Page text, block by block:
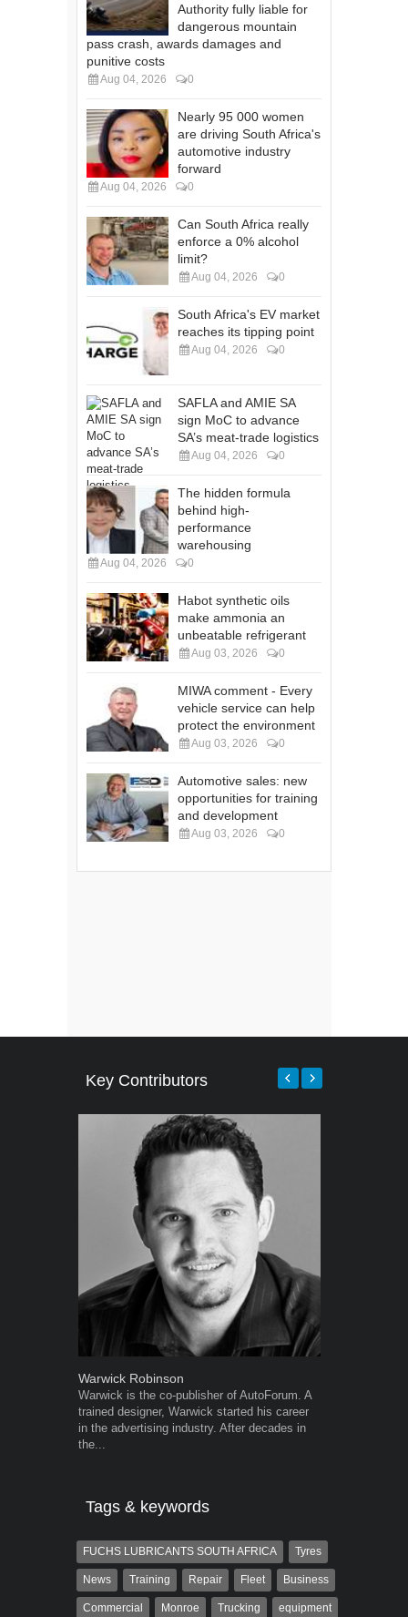
Authority fully liable for
dangerous mountain
pass crash, awards damages and
punitive costs
Aug 04, 2026 0
Nearly 95 000 women
are driving South Africa's
automotive industry
forward
Aug 04, 2026 0
Can South Africa really
enforce a 0% alcohol
limit?
Aug 04, 2026 0
South Africa's EV market
reaches its tipping point
Aug 04, 2026 0
SAFLA and AMIE SA
sign MoC to advance
SA’s meat-trade logistics
Aug 04, 2026 0
The hidden formula
behind high-
performance
warehousing
Aug 04, 2026 0
Habot synthetic oils
make ammonia an
unbeatable refrigerant
Aug 03, 2026 0
MIWA comment - Every
vehicle service can help
protect the environment
Aug 03, 2026 0
Automotive sales: new
opportunities for training
and development
Aug 03, 2026 0
Key Contributors
Warwick Robinson
Warwick is the co-publisher of AutoForum. A
trained designer, Warwick started his career
in the advertising industry. After decades in
the...
Tags & keywords
FUCHS LUBRICANTS SOUTH AFRICA Tyres
News Training Repair Fleet Business
Commercial Monroe Trucking equipment